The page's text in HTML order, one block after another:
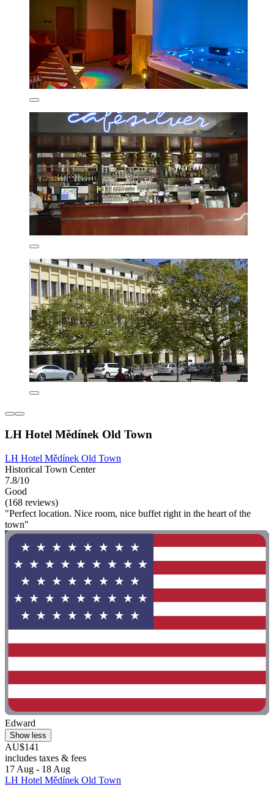
LH Hotel Mědínek Old Town
LH Hotel Mědínek Old Town
Historical Town Center
7.8/10
Good
(168 reviews)
"Perfect location. Nice room, nice buffet right in the heart of the
town"
Edward
Show less
AU$141
includes taxes & fees
17 Aug - 18 Aug
LH Hotel Mědínek Old Town